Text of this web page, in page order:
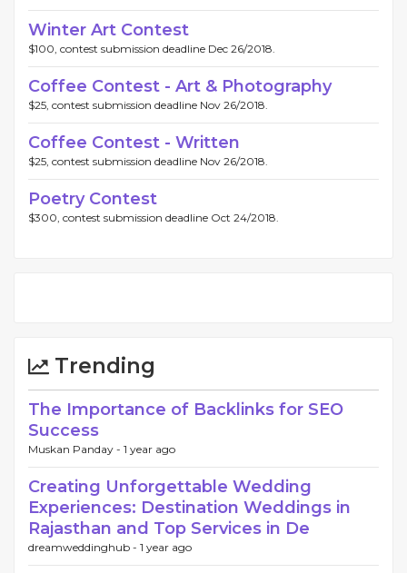
Winter Art Contest
$100, contest submission deadline Dec 26/2018.
Coffee Contest - Art & Photography
$25, contest submission deadline Nov 26/2018.
Coffee Contest - Written
$25, contest submission deadline Nov 26/2018.
Poetry Contest
$300, contest submission deadline Oct 24/2018.
Trending
The Importance of Backlinks for SEO
Success
Muskan Panday - 1 year ago
Creating Unforgettable Wedding
Experiences: Destination Weddings in
Rajasthan and Top Services in De
dreamweddinghub - 1 year ago